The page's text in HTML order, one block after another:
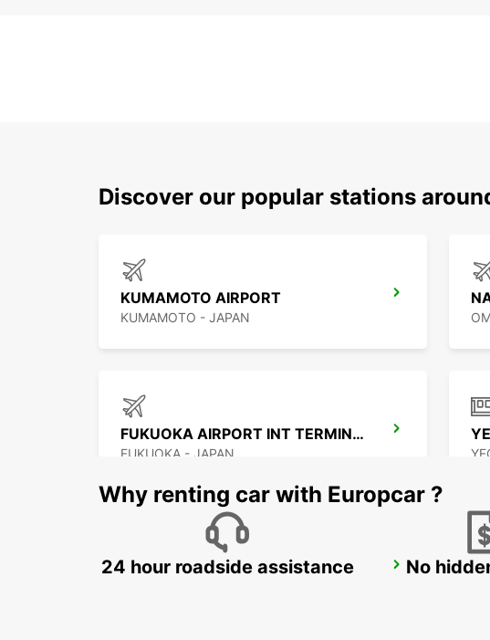
Discover our popular stations
KUMAMOTO AIRPORT
KUMAMOTO - JAPAN
FUKUOKA AIRPORT INT TERMINAL
FUKUOKA - JAPAN
GWANGJU
Why renting car with Europcar ?
24 hour roadside assistance No